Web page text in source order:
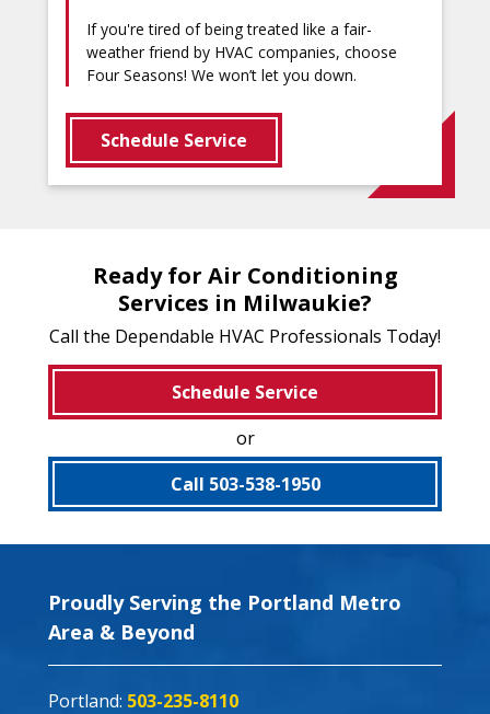
If you're tired of being treated like a fair-
weather friend by HVAC companies, choose
Four Seasons! We won’t let you down.
Schedule Service
Ready for Air Conditioning
Services in Milwaukie?
Call the Dependable HVAC Professionals Today!
Schedule Service
or
Call 503-538-1950
Proudly Serving the Portland Metro
Area & Beyond
Portland: 503-235-8110